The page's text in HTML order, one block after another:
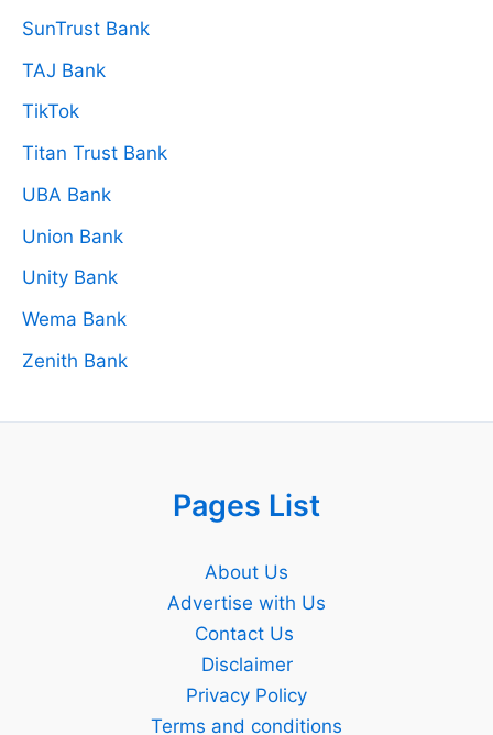
SunTrust Bank
TAJ Bank
TikTok
Titan Trust Bank
UBA Bank
Union Bank
Unity Bank
Wema Bank
Zenith Bank
Pages List
About Us
Advertise with Us
Contact Us
Disclaimer
Privacy Policy
Terms and conditions